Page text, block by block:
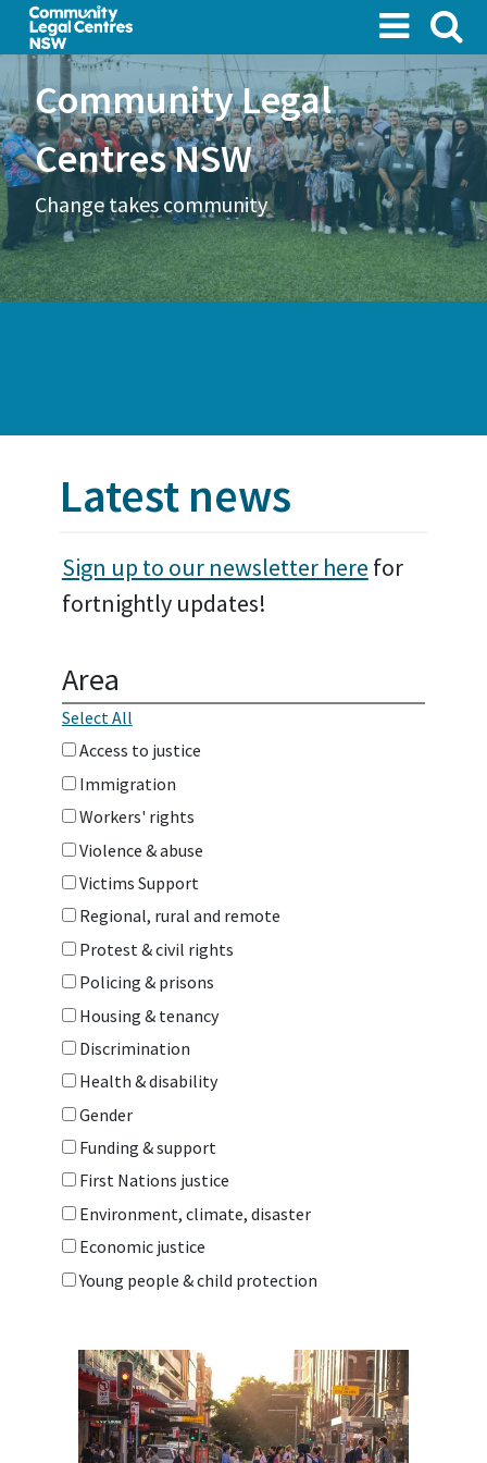
Skip
main
contentCommunity Legal
Centres NSW
Change takes community
Latest news
Sign up to our newsletter here for
fortnightly updates!
Area
Select All
Access to justice
Immigration
Workers' rights
Violence & abuse
Victims Support
Regional, rural and remote
Protest & civil rights
Policing & prisons
Housing & tenancy
Discrimination
Health & disability
Gender
Funding & support
First Nations justice
Environment, climate, disaster
Economic justice
Young people & child protection